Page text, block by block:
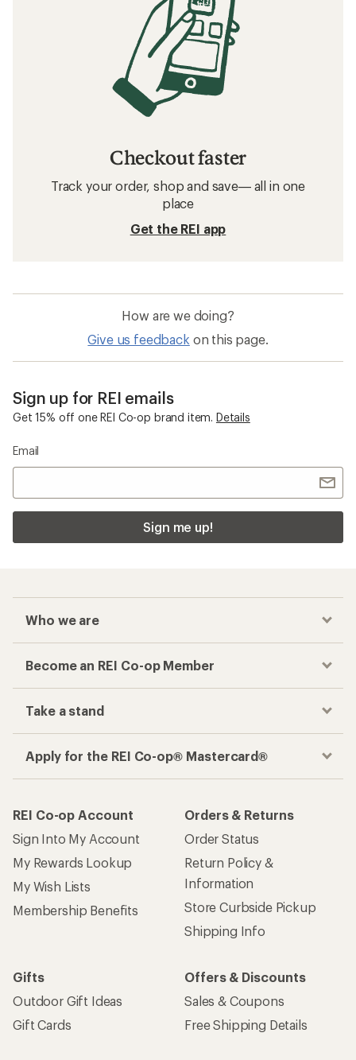
Checkout faster
Track your order, shop and save— all in one
place
Get the REI app
How are we doing?
Give us feedback on this page.
Sign up for REI emails
Get 15% off one REI Co-op brand item. Details
Email
Sign me up!
Who we are
Become an REI Co-op Member
Take a stand
Apply for the REI Co-op® Mastercard®
REI Co-op Account
Sign Into My Account
My Rewards Lookup
My Wish Lists
Membership Benefits
Orders & Returns
Order Status
Return Policy &
Information
Store Curbside Pickup
Shipping Info
Gifts
Outdoor Gift Ideas
Gift Cards
Offers & Discounts
Sales & Coupons
Free Shipping Details